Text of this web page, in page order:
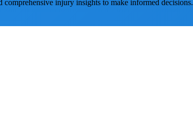
comprehensive injury insights to make informed decisions.